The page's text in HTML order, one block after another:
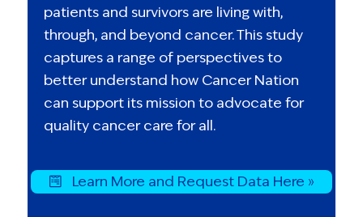
patients and survivors are living with,
through, and beyond cancer. This study
captures a range of perspectives to
better understand how Cancer Nation
can support its mission to advocate for
quality cancer care for all.
Learn More and Request Data Here »